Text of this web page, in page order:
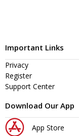
Important Links
Privacy
Register
Support Center
Download Our App
App Store